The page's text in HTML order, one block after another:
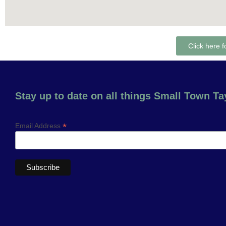
Click here
Stay up to date on all things Small Town
Email Address *